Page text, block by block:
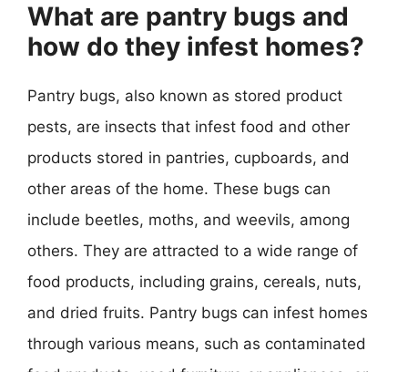
What are pantry bugs and
how do they infest homes?
Pantry bugs, also known as stored product
pests, are insects that infest food and other
products stored in pantries, cupboards, and
other areas of the home. These bugs can
include beetles, moths, and weevils, among
others. They are attracted to a wide range of
food products, including grains, cereals, nuts,
and dried fruits. Pantry bugs can infest homes
through various means, such as contaminated